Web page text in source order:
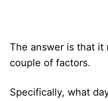
The answer is that it
couple of factors.
Specifically, what